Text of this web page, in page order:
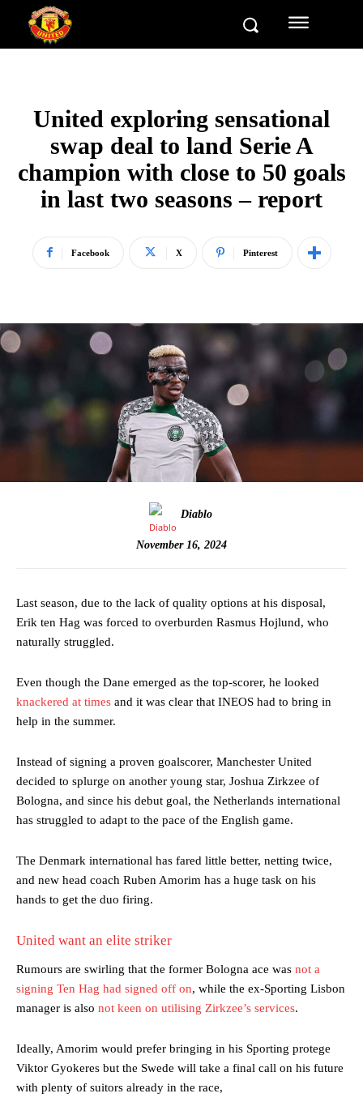
United exploring sensational
swap deal to land Serie A
champion with close to 50 goals
in last two seasons – report
Facebook X Pinterest
Diablo
November 16, 2024
Last season, due to the lack of quality options at his disposal,
Erik ten Hag was forced to overburden Rasmus Hojlund, who
naturally struggled.
Even though the Dane emerged as the top-scorer, he looked
knackered at times and it was clear that INEOS had to bring in
help in the summer.
Instead of signing a proven goalscorer, Manchester United
decided to splurge on another young star, Joshua Zirkzee of
Bologna, and since his debut goal, the Netherlands international
has struggled to adapt to the pace of the English game.
The Denmark international has fared little better, netting twice,
and new head coach Ruben Amorim has a huge task on his
hands to get the duo firing.
United want an elite striker
Rumours are swirling that the former Bologna ace was not a
signing Ten Hag had signed off on, while the ex-Sporting Lisbon
manager is also not keen on utilising Zirkzee’s services.
Ideally, Amorim would prefer bringing in his Sporting protege
Viktor Gyokeres but the Swede will take a final call on his future
with plenty of suitors already in the race,